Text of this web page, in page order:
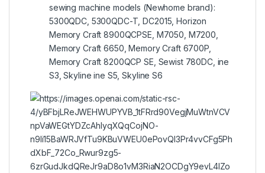
sewing machine models (Newhome brand):
5300QDC, 5300QDC-T, DC2015, Horizon
Memory Craft 8900QCPSE, M7050, M7200,
Memory Craft 6650, Memory Craft 6700P,
Memory Craft 8200QCP SE, Sewist 780DC, ine
S3, Skyline ine S5, Skyline S6